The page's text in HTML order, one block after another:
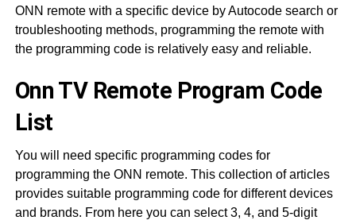
ONN remote with a specific device by Autocode search or
troubleshooting methods, programming the remote with
the programming code is relatively easy and reliable.
Onn TV Remote Program Code
List
You will need specific programming codes for
programming the ONN remote. This collection of articles
provides suitable programming code for different devices
and brands. From here you can select 3, 4, and 5-digit